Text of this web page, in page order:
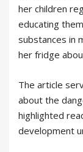
her children
educating
substances in
her fridge
The article
about the
highlighted
development